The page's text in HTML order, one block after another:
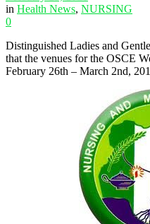
in Health News, NURSING
0
Distinguished Ladies and
that the venues for the OSCE
February 26th – March 2nd,